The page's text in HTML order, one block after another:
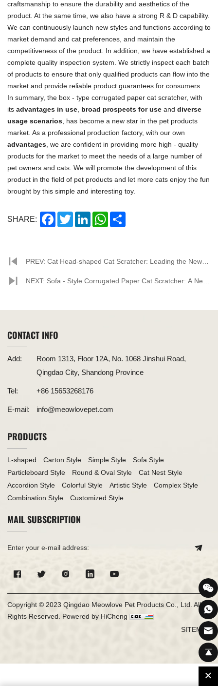
craftsmanship to ensure the durability and aesthetics of the
product. At the same time, we also have a strong R & D capability.
We can continuously launch new styles and functions according to
market demand and cat preferences, and maintain the
competitiveness of the product. In addition, we have established a
complete quality inspection system. We strictly inspect each batch
of products to ensure that only qualified products can flow into the
market and provide reliable product guarantees for consumers.
In summary, the box - type corrugated paper cat scratcher, with
its advantages in use broad prospects for use and diverse
usage scenarios , has become a new star in the pet products
market. As a professional production factory, with our own
advantages , we are confident in providing more high - quality
products for the market to meet the needs of a large number of
pet owners and cats. We will promote the development of this
product in the field of pet products and let more cats enjoy the fun
brought by this simple and interesting toy.
SHARE: FacebookTwitterLinkedInWhatsApp
PREV: Cat Head-shaped Cat Scratcher: Leading the New
Trend in Pet Supplies
NEXT: Sofa - Style Corrugated Paper Cat Scratcher: A New
CONTACT INFO
Add:
Room 1313, Floor 12A, No. 1068 Jinshui Road,
Qingdao City, Shandong Province
Tel: +86 15653268176
E-mail: info@meowlovepet.com
PRODUCTS
L-shaped Carton Style Simple Style
Sofa Style
Particleboard Style
Round & Oval Style
Cat Nest Style
Accordion Style
Colorful Style Artistic Style
Complex Style
Combination Style
Customized Style
MAIL SUBSCRIPTION
Copyright © 2023 Qingdao Meowlove Pet Products Co., Ltd. All
Rights Reserved. Powered by HiCheng
SITEMAP